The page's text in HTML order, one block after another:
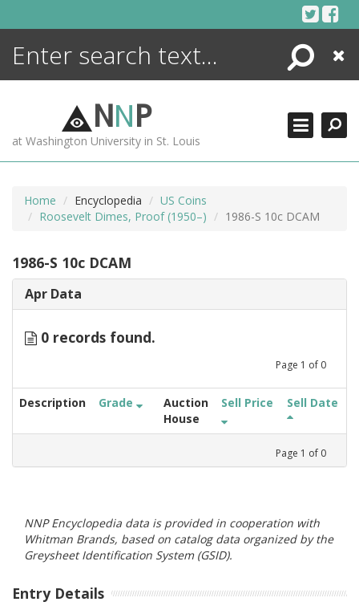
Search
Close
NNP
at Washington University in St. Louis
Home Encyclopedia
US Coins
Roosevelt Dimes, Proof (1950–)
1986-S 10c DCAM
1986-S 10c DCAM
Apr Data
0 records found.
Page 1 of 0
Description Grade
Auction
House
Sell Price Sell Date
Page 1 of 0
NNP Encyclopedia data is provided in cooperation with
Whitman Brands, based on catalog data organized by the
Greysheet Identification System (GSID).
Entry Details
ENCYCLOPEDIA
MORE +
ADVANCED SEARCHING